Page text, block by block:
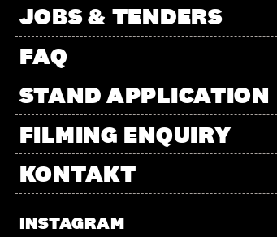
JOBS & TENDERS
FAQ
STAND APPLICATION
FILMING ENQUIRY
KONTAKT
INSTAGRAM